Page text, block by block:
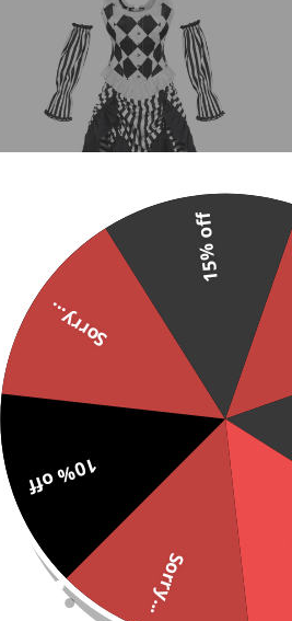
Pagliacci Striped 3 Piece Dress Set
$274.95
Sorry...
10% off
Sorry...
15% off